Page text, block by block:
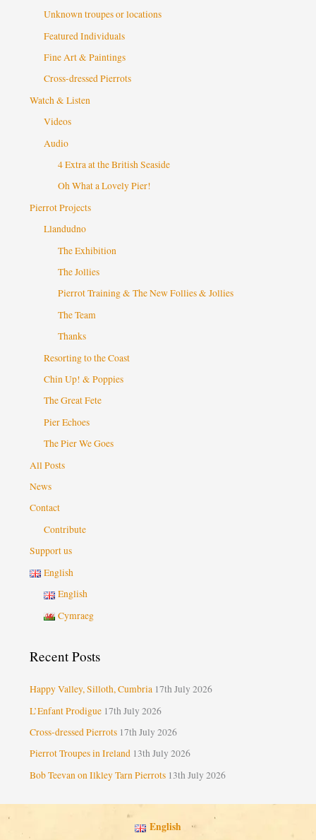
Unknown troupes or locations
Featured Individuals
Fine Art & Paintings
Cross-dressed Pierrots
Watch & Listen
Videos
Audio
4 Extra at the British Seaside
Oh What a Lovely Pier!
Pierrot Projects
Llandudno
The Exhibition
The Jollies
Pierrot Training & The New Follies & Jollies
The Team
Thanks
Resorting to the Coast
Chin Up! & Poppies
The Great Fete
Pier Echoes
The Pier We Goes
All Posts
News
Contact
Contribute
Support us
English
English
Cymraeg
Recent Posts
Happy Valley, Silloth, Cumbria 17th July 2026
L’Enfant Prodigue 17th July 2026
Cross-dressed Pierrots 17th July 2026
Pierrot Troupes in Ireland 13th July 2026
Bob Teevan on Ilkley Tarn Pierrots 13th July 2026
English